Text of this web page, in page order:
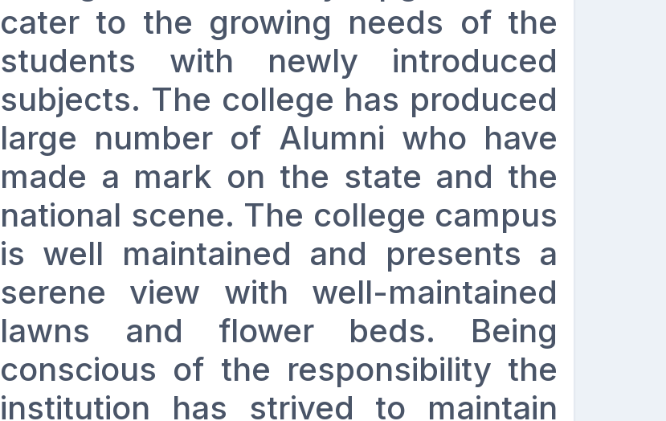
cater to the growing needs of the
students with newly introduced
subjects. The college has produced
large number of Alumni who have
made a mark on the state and the
national scene. The college campus
is well maintained and presents a
serene view with well-maintained
lawns and flower beds. Being
conscious of the responsibility the
institution has strived to maintain